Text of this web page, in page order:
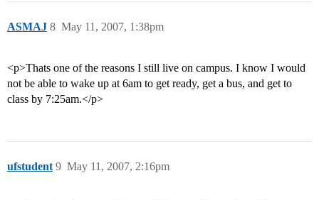
ASMAJ May 11, 2007, 1:38pm
8
<p>Thats one of the reasons I still live on campus. I know I would
not be able to wake up at 6am to get ready, get a bus, and get to
class by 7:25am.</p>
ufstudent May 11, 2007, 2:16pm
9